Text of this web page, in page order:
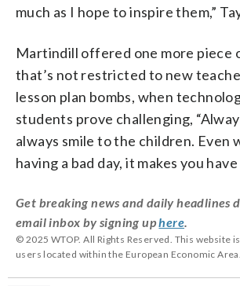
much as I hope to inspire them,”
Martindill offered one more piece
that’s not restricted to new
lesson plan bombs, when
students prove challenging,
always smile to the children. Even
having a bad day, it makes you
Get breaking news and daily headlines
email inbox by signing uphere.
© 2025 WTOP. All Rights Reserved. This website
users located within the European Economic Area.